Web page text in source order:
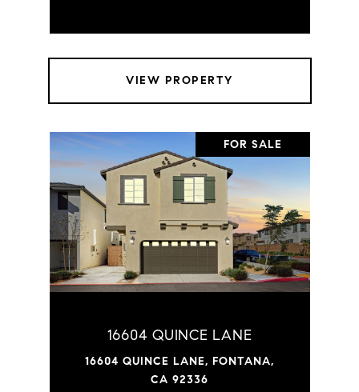
VIEW PROPERTY
FOR SALE
16604 QUINCE LANE
16604 QUINCE LANE, FONTANA,
CA 92336